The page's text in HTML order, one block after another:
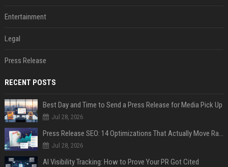
Entertainment
Legal
Press Release
RECENT POSTS
Best Day and Time to Send a Press Release for Media Pick Up
Jul 28, 2026
Press Release SEO: 14 Optimizations That Actually Move Rankings
Jul 28, 2026
AI Visibility Tracking: How to Prove Your PR Got Cited